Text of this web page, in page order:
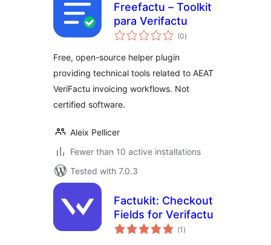
Freefactu – Toolkit
para Verifactu
(0total
ratings
)
Free, open-source helper plugin
providing technical tools related to AEAT
VeriFactu invoicing workflows. Not
certified software.
Aleix Pellicer
Fewer than 10 active installations
Tested with 7.0.3
Factukit: Checkout
Fields for Verifactu
(1 total
ratings
)